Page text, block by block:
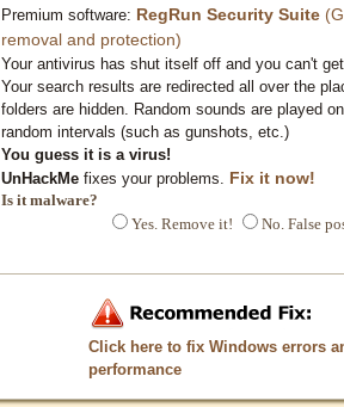
Premium software: RegRun Security Suite
removal and protection)
Your antivirus has shut itself off and you can't
Your search results are redirected all over the
folders are hidden. Random sounds are played
random intervals (such as gunshots, etc.)
You guess it is a virus!
UnHackMe fixes your problems. Fix it now!
Is it malware?
Yes. Remove it!
No. False
Click here to fix Windows errors
performance